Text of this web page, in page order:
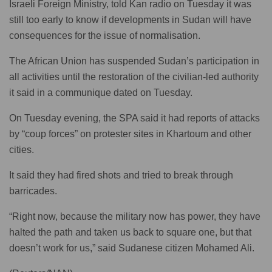
Israeli Foreign Ministry, told Kan radio on Tuesday it was
still too early to know if developments in Sudan will have
consequences for the issue of normalisation.
The African Union has suspended Sudan’s participation in
all activities until the restoration of the civilian-led authority
it said in a communique dated on Tuesday.
On Tuesday evening, the SPA said it had reports of attacks
by “coup forces” on protester sites in Khartoum and other
cities.
It said they had fired shots and tried to break through
barricades.
“Right now, because the military now has power, they have
halted the path and taken us back to square one, but that
doesn’t work for us,” said Sudanese citizen Mohamed Ali.